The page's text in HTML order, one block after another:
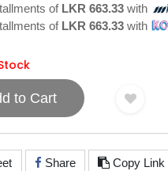
of LKR 663.33 with
of LKR 663.33 with
to Cart
Share Copy Link